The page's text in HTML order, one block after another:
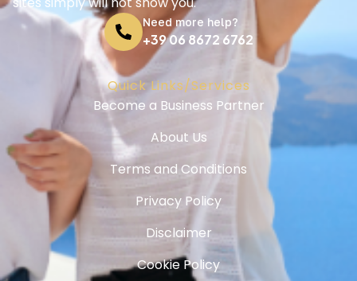
Need more help?
+39 06 8672 6762
Quick Links/Services
Become a Business Partner
About Us
Terms and Conditions
Privacy Policy
Disclaimer
Cookie Policy